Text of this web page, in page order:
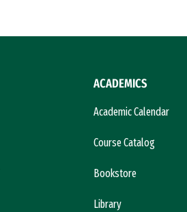
ACADEMICS
Academic Calendar
Course Catalog
Bookstore
Library